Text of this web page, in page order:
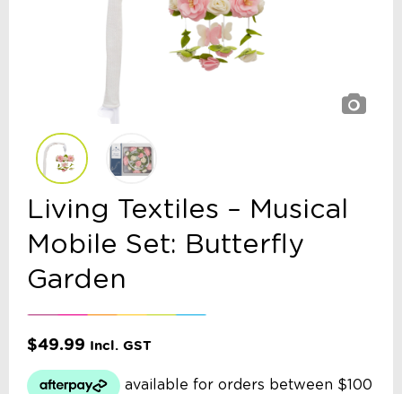
Living Textiles – Musical
Mobile Set: Butterfly
Garden
$49.99 Incl. GST